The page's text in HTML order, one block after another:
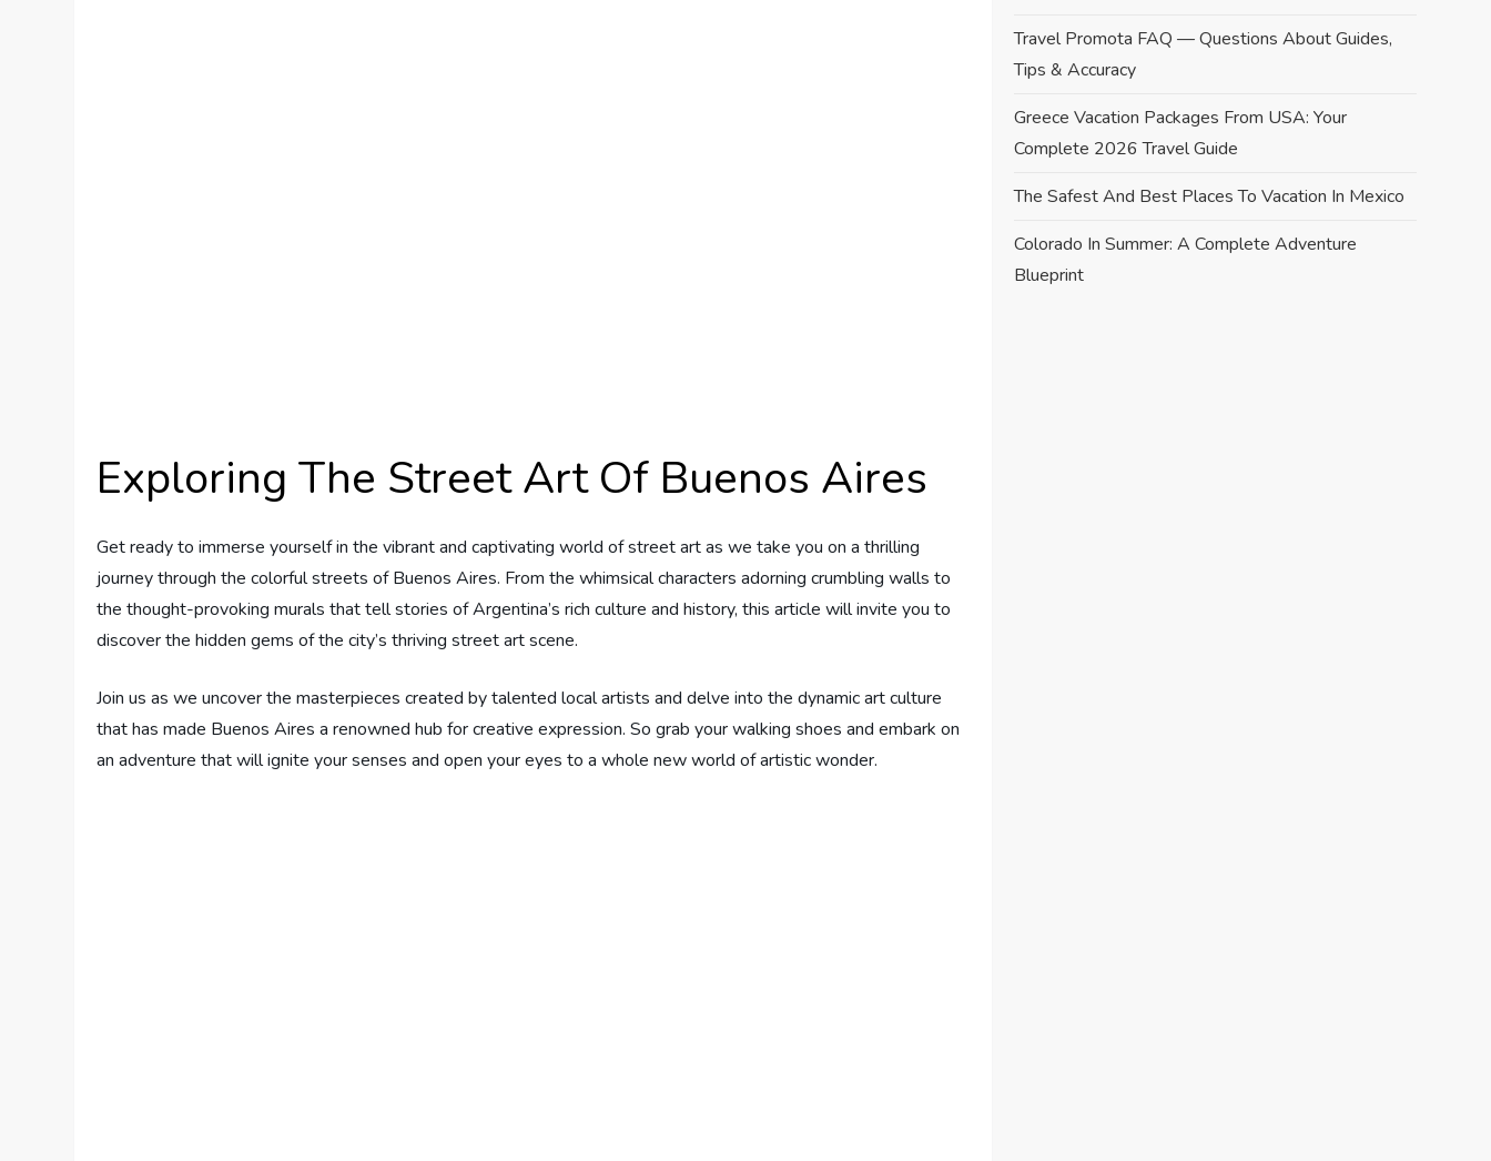
Exploring The Street Art Of Buenos Aires
Get ready to immerse yourself in the vibrant and captivating world of street art as we take you on a thrilling
journey through the colorful streets of Buenos Aires. From the whimsical characters adorning crumbling walls to
the thought-provoking murals that tell stories of Argentina’s rich culture and history, this article will invite you to
discover the hidden gems of the city’s thriving street art scene.
Join us as we uncover the masterpieces created by talented local artists and delve into the dynamic art culture
that has made Buenos Aires a renowned hub for creative expression. So grab your walking shoes and embark on
an adventure that will ignite your senses and open your eyes to a whole new world of artistic wonder.
Travel Promota FAQ — Questions About Guides,
Tips & Accuracy
Greece Vacation Packages From USA: Your
Complete 2026 Travel Guide
The Safest And Best Places To Vacation In Mexico
Colorado In Summer: A Complete Adventure
Blueprint